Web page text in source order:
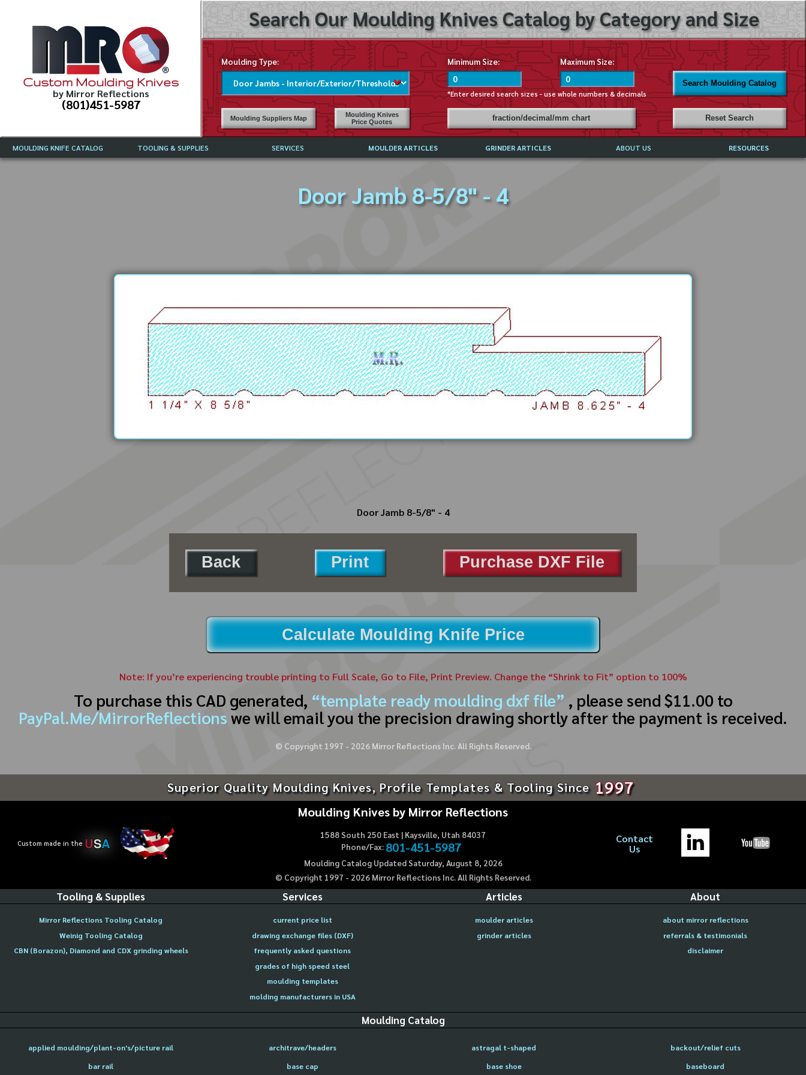
Custom Moulding Knives
by Mirror Reflections
(801)451-5987
Search Our Moulding Knives Catalog by Category and Size
Moulding Type: Minimum Size: Maximum Size:
*Enter desired search sizes - use whole numbers & decimals
Search Moulding Catalog
Moulding Suppliers Map
Moulding Knives
Price Quotes
fraction/decimal/mm chart Reset Search
MOULDING KNIFE CATALOG TOOLING & SUPPLIES SERVICES
FREQUENTLY ASKED QUESTIONS
MOULDER ARTICLES GRINDER ARTICLES ABOUT US RESOURCES
Door Jamb 8-5/8" - 4
Door Jamb 8-5/8" - 4
Back Print Purchase DXF File
Calculate Moulding Knife Price
Note: If you’re experiencing trouble printing to Full Scale, Go to File, Print Preview. Change the “Shrink to Fit” option to 100%
To purchase this CAD generated, “template ready moulding dxf file” , please send $11.00 to
PayPal.Me/MirrorReflections we will email you the precision drawing shortly after the payment is received.
© Copyright 1997 - 2026Mirror Reflections Inc. All Rights Reserved.
Superior Quality Moulding Knives, Profile Templates & Tooling Since 1997
Custom made in the USA
Moulding Knives by Mirror Reflections
1588 South 250 East | Kaysville, Utah 84037
Phone/Fax: 801-451-5987
Moulding Catalog Updated Saturday, August 8, 2026
© Copyright 1997 - 2026Mirror Reflections Inc. All Rights Reserved.
Contact
Us
Tooling & Supplies
Mirror Reflections Tooling Catalog
Weinig Tooling Catalog
CBN (Borazon), Diamond and CDX grinding wheels
Services
current price list
drawing exchange files (DXF)
frequently asked questions
grades of high speed steel
moulding templates
molding manufacturers in USA
Articles
moulder articles
grinder articles
About
about mirror reflections
referrals & testimonials
disclaimer
Moulding Catalog
applied moulding/plant-on's/picture rail architrave/headers astragal t-shaped
backout/relief cuts
bar rail
base cap base shoe baseboard